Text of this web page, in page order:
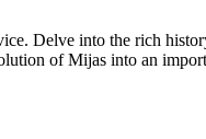
Delve into the rich
of Mijas into an